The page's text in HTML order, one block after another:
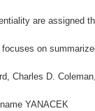
are assigned
on
Charles D.
YANACEK